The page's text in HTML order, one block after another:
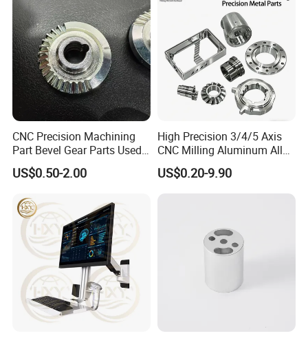
CNC Precision Machining
Part Bevel Gear Parts Used
for Coffee Grinder Machine
US$0.50-2.00
High Precision 3/4/5 Axis
CNC Milling Aluminum Alloy
Stainless Steel Machine
Parts
US$0.20-9.90